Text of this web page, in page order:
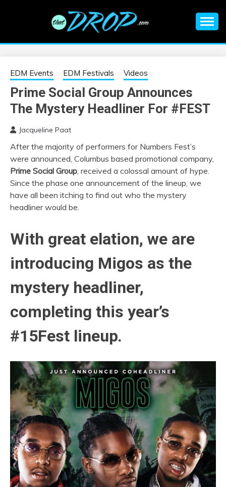
EDM |
ELECTRONIC
MUSIC | EDM
MUSIC | EDM
FESTIVALS | EDM
EVENTS
information on EDM Festivals, EDM Events, EDM News,
EDM Events EDM Festivals Videos
Prime Social Group Announces
The Mystery Headliner For #FEST
Jacqueline Paat
After the majority of performers for Numbers Fest’s
were announced, Columbus based promotional company,
Prime Social Group, received a colossal amount of hype.
Since the phase one announcement of the lineup, we
have all been itching to find out who the mystery
headliner would be.
With great elation, we are
introducing Migos as the
mystery headliner,
completing this year’s
#15Fest lineup.